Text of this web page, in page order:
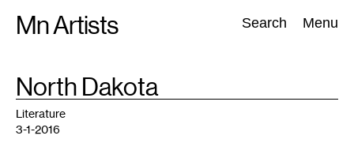
Mn Artists Search Menu
Search:
All(2389) Performing Arts(843) Visual Art(798
TAG
North Dakota
Literature
3-1-2016